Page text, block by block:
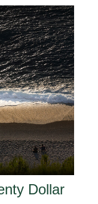
Dollar